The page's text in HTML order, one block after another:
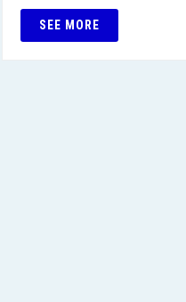
SEE MORE